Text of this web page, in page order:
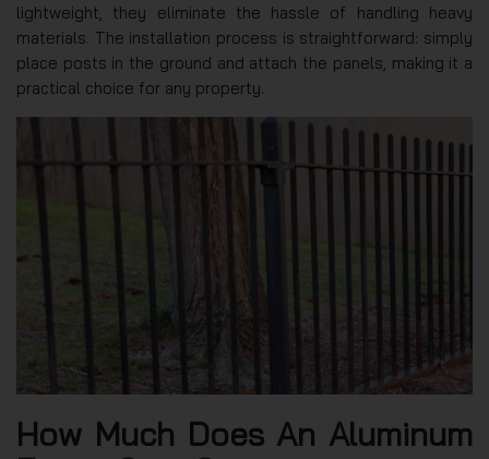
lightweight, they eliminate the hassle of handling heavy
materials. The installation process is straightforward: simply
place posts in the ground and attach the panels, making it a
practical choice for any property.
How Much Does An Aluminum